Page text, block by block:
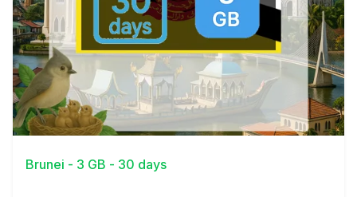
View Details
Brunei - 3 GB - 30 days